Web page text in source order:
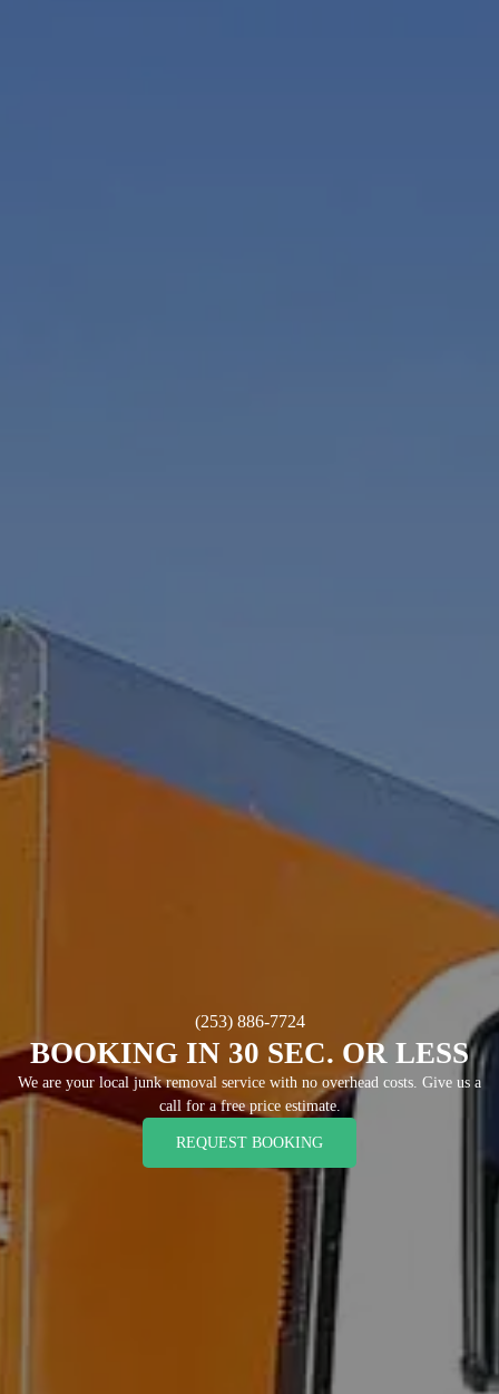
(253) 886-7724
BOOKING IN 30 SEC. OR LESS
We are your local junk removal service with no overhead costs. Give us a
call for a free price estimate.
REQUEST BOOKING